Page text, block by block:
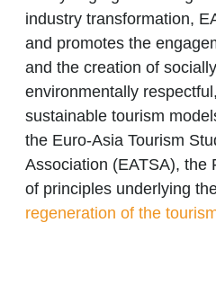
industry transformation,
and promotes the
and the creation of
environmentally
sustainable tourism
the Euro-Asia Tourism
Association (EATSA), the
of principles underlying
regeneration of the